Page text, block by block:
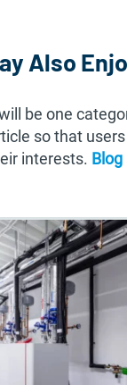
Also
be one
so that
interests. Blog